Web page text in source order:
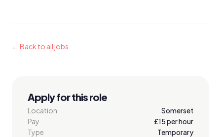
← Back to all jobs
Apply for this role
Location
Somerset
Pay
£15 per hour
Type
Temporary